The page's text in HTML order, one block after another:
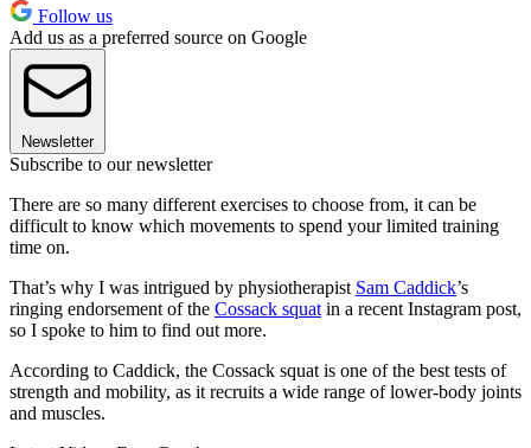
Follow us
Add us as a preferred source on Google
Newsletter
Subscribe to our newsletter
There are so many different exercises to choose from, it can be
difficult to know which movements to spend your limited training
time on.
That’s why I was intrigued by physiotherapist Sam Caddick’s
ringing endorsement of the Cossack squat in a recent Instagram post,
so I spoke to him to find out more.
According to Caddick, the Cossack squat is one of the best tests of
strength and mobility, as it recruits a wide range of lower-body joints
and muscles.